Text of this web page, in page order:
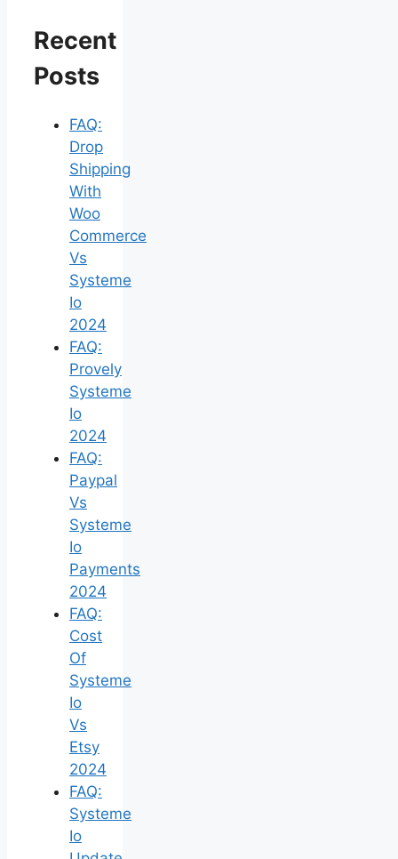
Recent
Posts
FAQ:
Drop
Shipping
With
Woo
Commerce
Vs
Systeme
Io
2024
FAQ:
Provely
Systeme
Io
2024
FAQ:
Paypal
Vs
Systeme
Io
Payments
2024
FAQ:
Cost
Of
Systeme
Io
Vs
Etsy
2024
FAQ:
Systeme
Io